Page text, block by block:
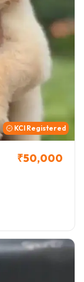
KCI Registered
₹50,000